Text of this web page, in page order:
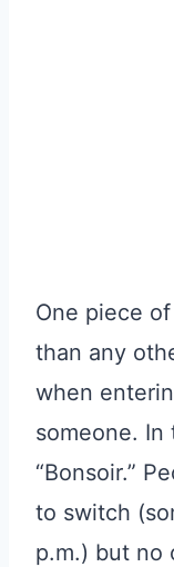
One piece
than any
when
someone.
“Bonsoir.”
to switch
p.m.) but no